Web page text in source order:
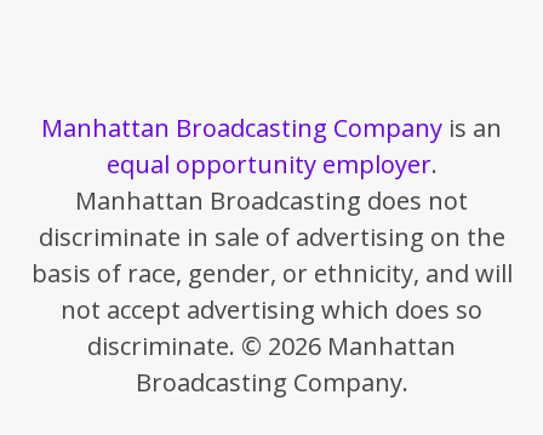
Manhattan Broadcasting Company is an
equal opportunity employer.
Manhattan Broadcasting does not
discriminate in sale of advertising on the
basis of race, gender, or ethnicity, and will
not accept advertising which does so
discriminate. © 2026 Manhattan
Broadcasting Company.